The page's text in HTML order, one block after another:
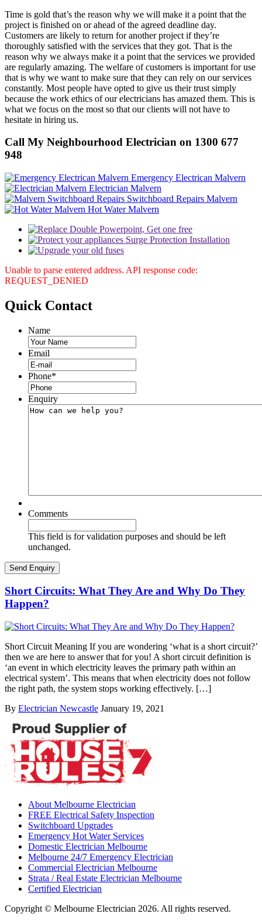
Time is gold that’s the reason why we will make it a point that the
project is finished on or ahead of the agreed deadline day.
Customers are likely to return for another project if they’re
thoroughly satisfied with the services that they got. That is the
reason why we always make it a point that the services we provided
are regularly amazing. The welfare of customers is important for use
that is why we want to make sure that they can rely on our services
constantly. Most people have opted to give us their trust simply
because the work ethics of our electricians has amazed them. This is
what we focus on the most so that our clients will not have to
hesitate in hiring us.
Call My Neighbourhood Electrician on 1300 677
948
Emergency Electrican Malvern
Electrician Malvern
Switchboard Repairs Malvern
Hot Water Malvern
Unable to parse entered address. API response code:
REQUEST_DENIED
Quick Contact
Name
Email
Phone*
Enquiry
Comments
This field is for validation purposes and should be left
unchanged.
Short Circuits: What They Are and Why Do They
Happen?
Short Circuit Meaning If you are wondering ‘what is a short circuit?’
then we are here to answer that for you! A short circuit definition is
‘an event in which electricity leaves the primary path within an
electrical system’. This means that when electricity does not follow
the right path, the system stops working effectively. […]
By Electrician Newcastle January 19, 2021
About Melbourne Electrician
FREE Electrical Safety Inspection
Switchboard Upgrades
Emergency Hot Water Services
Domestic Electrician Melbourne
Melbourne 24/7 Emergency Electrician
Commercial Electrician Melbourne
Strata / Real Estate Electrician Melbourne
Certified Electrician
Copyright © Melbourne Electrician 2026. All rights reserved.